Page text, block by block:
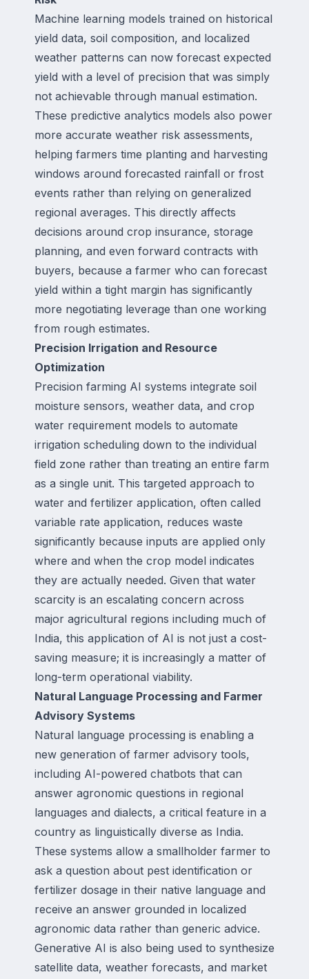
Machine learning models trained on historical
yield data, soil composition, and localized
weather patterns can now forecast expected
yield with a level of precision that was simply
not achievable through manual estimation.
These predictive analytics models also power
more accurate weather risk assessments,
helping farmers time planting and harvesting
windows around forecasted rainfall or frost
events rather than relying on generalized
regional averages. This directly affects
decisions around crop insurance, storage
planning, and even forward contracts with
buyers, because a farmer who can forecast
yield within a tight margin has significantly
more negotiating leverage than one working
from rough estimates.
Precision Irrigation and Resource
Optimization
Precision farming AI systems integrate soil
moisture sensors, weather data, and crop
water requirement models to automate
irrigation scheduling down to the individual
field zone rather than treating an entire farm
as a single unit. This targeted approach to
water and fertilizer application, often called
variable rate application, reduces waste
significantly because inputs are applied only
where and when the crop model indicates
they are actually needed. Given that water
scarcity is an escalating concern across
major agricultural regions including much of
India, this application of AI is not just a cost-
saving measure; it is increasingly a matter of
long-term operational viability.
Natural Language Processing and Farmer
Advisory Systems
Natural language processing is enabling a
new generation of farmer advisory tools,
including AI-powered chatbots that can
answer agronomic questions in regional
languages and dialects, a critical feature in a
country as linguistically diverse as India.
These systems allow a smallholder farmer to
ask a question about pest identification or
fertilizer dosage in their native language and
receive an answer grounded in localized
agronomic data rather than generic advice.
Generative AI is also being used to synthesize
satellite data, weather forecasts, and market